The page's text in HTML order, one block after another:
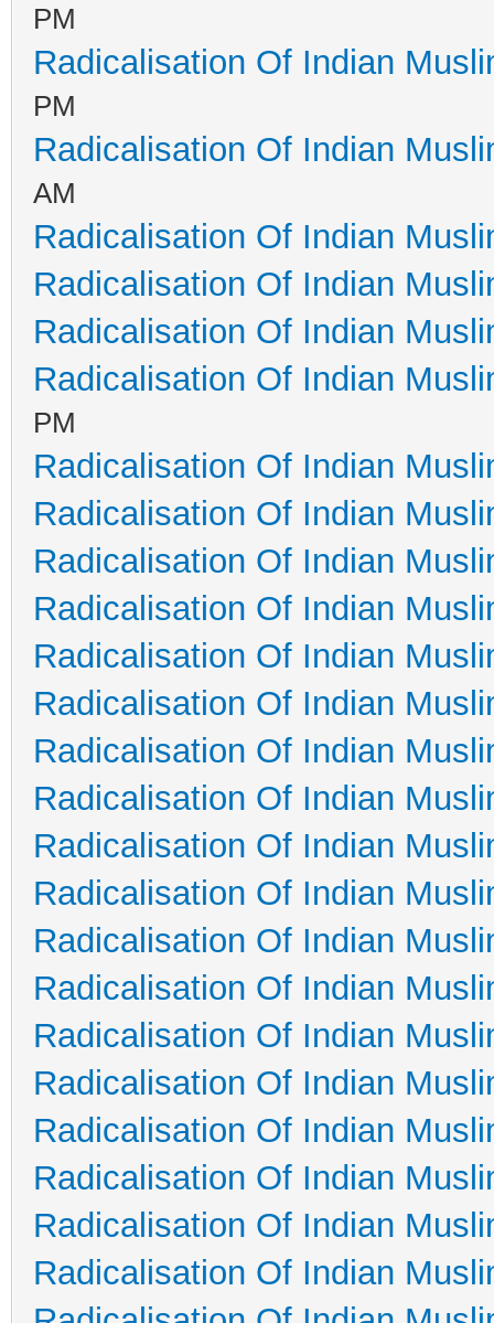
PM
Radicalisation Of Indian
PM
Radicalisation Of Indian
AM
Radicalisation Of Indian
Radicalisation Of Indian
Radicalisation Of Indian
Radicalisation Of Indian
PM
Radicalisation Of Indian
Radicalisation Of Indian
Radicalisation Of Indian
Radicalisation Of Indian
Radicalisation Of Indian
Radicalisation Of Indian
Radicalisation Of Indian
Radicalisation Of Indian
Radicalisation Of Indian
Radicalisation Of Indian
Radicalisation Of Indian
Radicalisation Of Indian
Radicalisation Of Indian
Radicalisation Of Indian
Radicalisation Of Indian
Radicalisation Of Indian
Radicalisation Of Indian
Radicalisation Of Indian